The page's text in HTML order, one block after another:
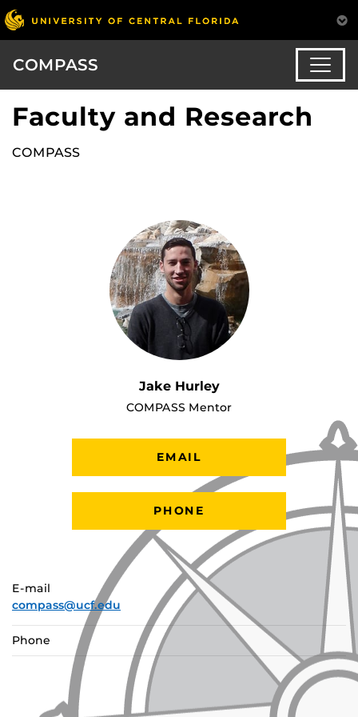
COMPASS
Faculty and Research
COMPASS
Jake Hurley
COMPASS Mentor
EMAIL
PHONE
E-mail
compass@ucf.edu
Phone